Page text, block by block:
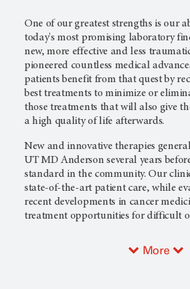
One of our greatest strengths is our
today's most promising laboratory
new, more effective and less
pioneered countless medical
patients benefit from that quest by
best treatments to minimize or
those treatments that will also give
a high quality of life afterwards.
New and innovative therapies
UTMD Anderson several years
standard in the community. Our
state-of-the-art patient care, while
recent developments in cancer
treatment opportunities for difficult
More